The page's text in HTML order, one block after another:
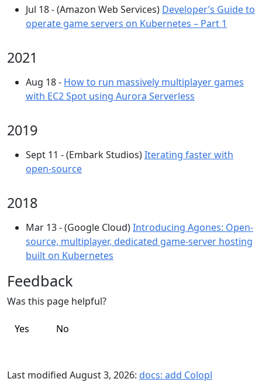
Jul 18 - (Amazon Web Services) Developer’s Guide to
operate game servers on Kubernetes – Part 1
2021
Aug 18 - How to run massively multiplayer games
with EC2 Spot using Aurora Serverless
2019
Sept 11 - (Embark Studios)Iterating faster with
open-source
2018
Mar 13 - (Google Cloud)Introducing Agones: Open-
source, multiplayer, dedicated game-server hosting
built on Kubernetes
Feedback
Was this page helpful?
Yes No
Last modified August 3, 2026: docs: add Colopl